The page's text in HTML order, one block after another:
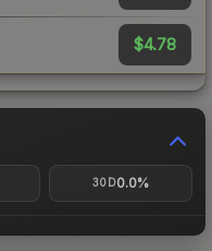
$4.78
30D0.0%